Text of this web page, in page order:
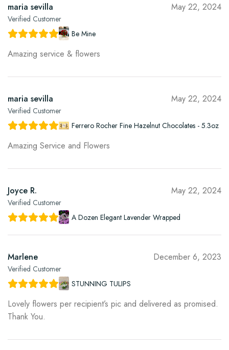
maria sevilla
Verified Customer
May 22, 2024
Be Mine
Amazing service & flowers
maria sevilla
Verified Customer
May 22, 2024
Ferrero Rocher Fine Hazelnut Chocolates - 5.3oz
Amazing Service and Flowers
Joyce R.
Verified Customer
May 22, 2024
A Dozen Elegant Lavender Wrapped
Marlene
Verified Customer
December 6, 2023
STUNNING TULIPS
Lovely flowers per recipient’s pic and delivered as promised.
Thank You.